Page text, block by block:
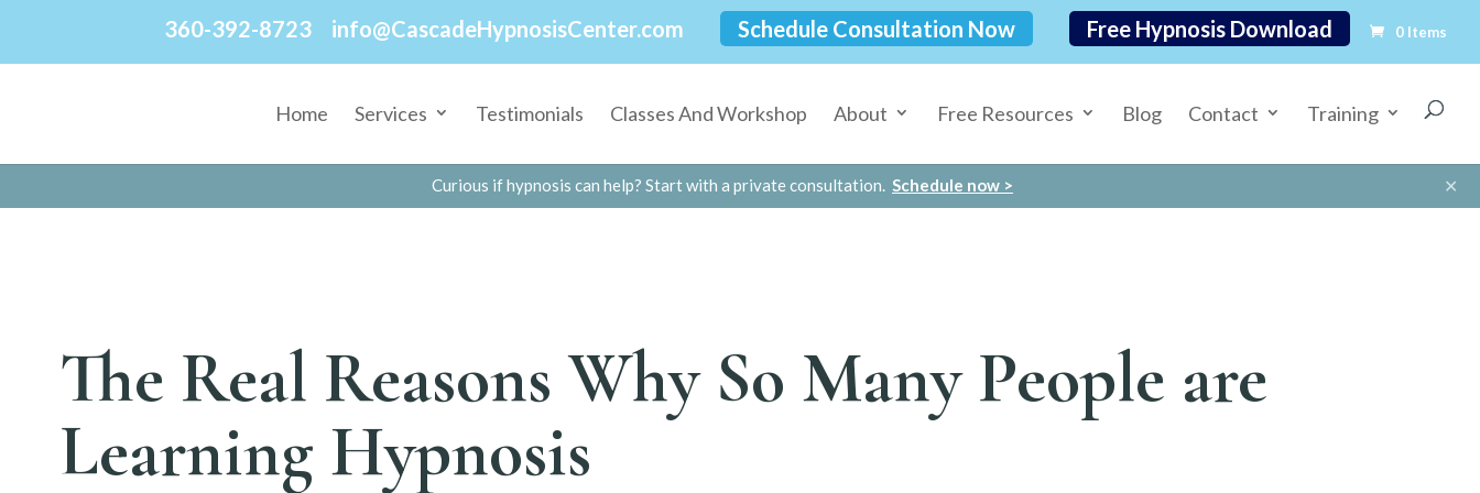
360-392-8723 info@CascadeHypnosisCenter.com Schedule Consultation Now Free Hypnosis Download 0 Items
Home Services Testimonials Classes And Workshop About Free Resources Blog Contact Training
Curious if hypnosis can help? Start with a private consultation. Schedule now > ✕
The Real Reasons Why So Many People are
Learning Hypnosis